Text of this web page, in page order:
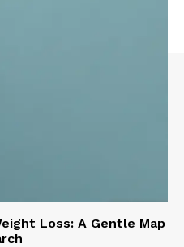
Loss: A Gentle Map